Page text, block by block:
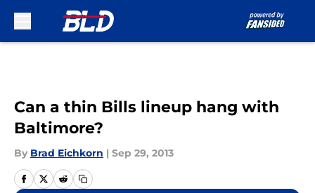
Can a thin Bills lineup hang with
Baltimore?
By Brad Eichkorn | Sep 29, 2013